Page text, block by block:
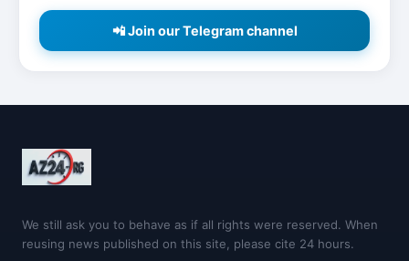
📲 Join our Telegram channel
We still ask you to behave as if all rights were reserved. When
reusing news published on this site, please cite 24 hours.